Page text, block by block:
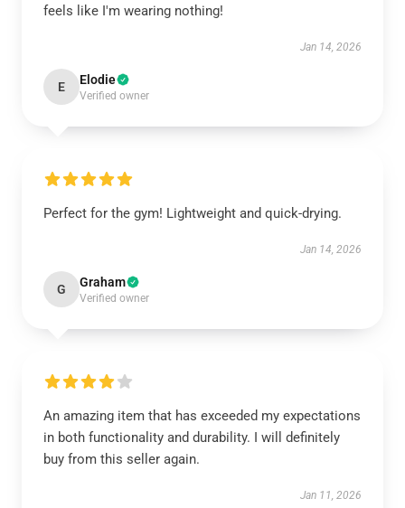
feels like I'm wearing nothing!
Jan 14, 2026
E Elodie
Verified owner
Perfect for the gym! Lightweight and quick-drying.
Jan 14, 2026
G Graham
Verified owner
An amazing item that has exceeded my expectations
in both functionality and durability. I will definitely
buy from this seller again.
Jan 11, 2026